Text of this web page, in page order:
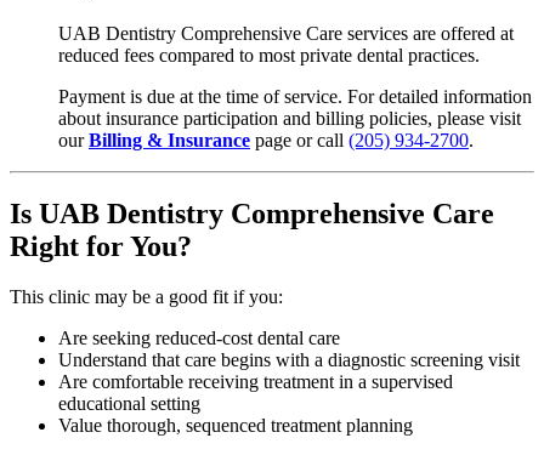
UAB Dentistry Comprehensive Care services are offered at
reduced fees compared to most private dental practices.
Payment is due at the time of service. For detailed information
about insurance participation and billing policies, please visit
ourBilling & Insurance page or call (205) 934-2700.
Is UAB Dentistry Comprehensive Care
Right for You?
This clinic may be a good fit if you:
Are seeking reduced-cost dental care
Understand that care begins with a diagnostic screening visit
Are comfortable receiving treatment in a supervised
educational setting
Value thorough, sequenced treatment planning